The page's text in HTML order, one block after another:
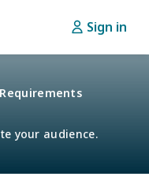
Sign in
your audience.